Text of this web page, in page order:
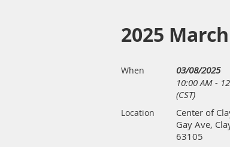
2025
When
03/08/2025
10:00 AM -
(CST)
Location
Center of
Gay Ave,
63105